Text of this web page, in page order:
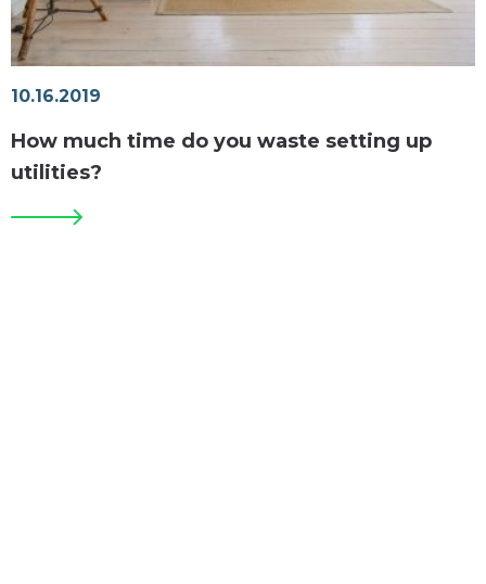
10.16.2019
How much time do you waste setting up
utilities?